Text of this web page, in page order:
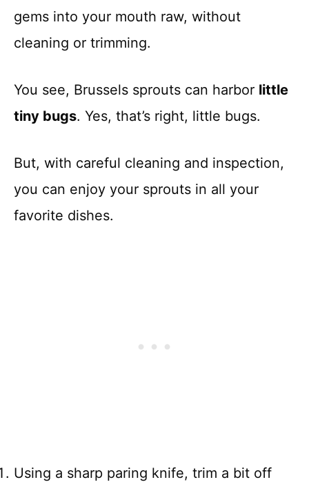
gems into your mouth raw, without
cleaning or trimming.
You see, Brussels sprouts can harbor little
tiny bugs. Yes, that’s right, little bugs.
But, with careful cleaning and inspection,
you can enjoy your sprouts in all your
favorite dishes.
Using a sharp paring knife, trim a bit off